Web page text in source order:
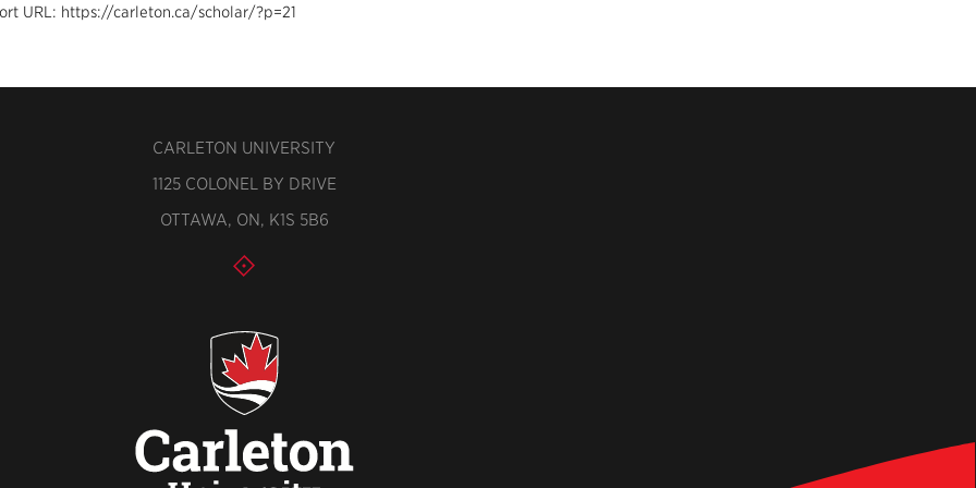
URL: https://carleton.ca/scholar/?p=21
CARLETON UNIVERSITY
1125 COLONEL BY DRIVE
OTTAWA, ON, K1S 5B6